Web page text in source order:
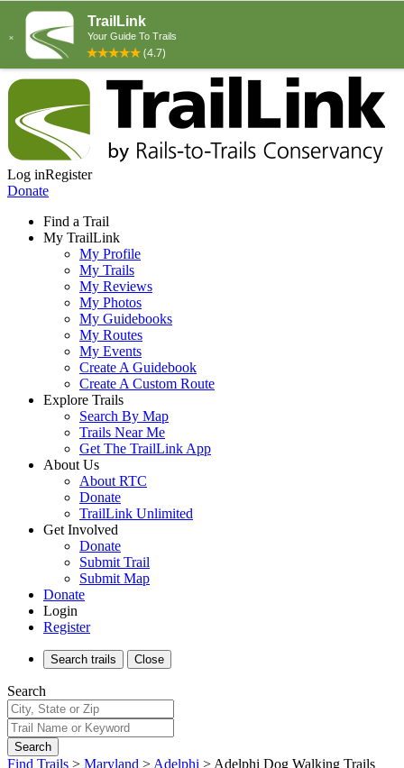
Log inRegister
Donate
Find a Trail
My TrailLink
My Profile
My Trails
My Reviews
My Photos
My Guidebooks
My Routes
My Events
Create A Guidebook
Create A Custom Route
Explore Trails
Search By Map
Trails Near Me
Get The TrailLink App
About Us
About RTC
Donate
TrailLink Unlimited
Get Involved
Donate
Submit Trail
Submit Map
Donate
Login
Register
Search trails Close
Search
Search
Find Trails > Maryland > Adelphi > Adelphi Dog Walking Trails